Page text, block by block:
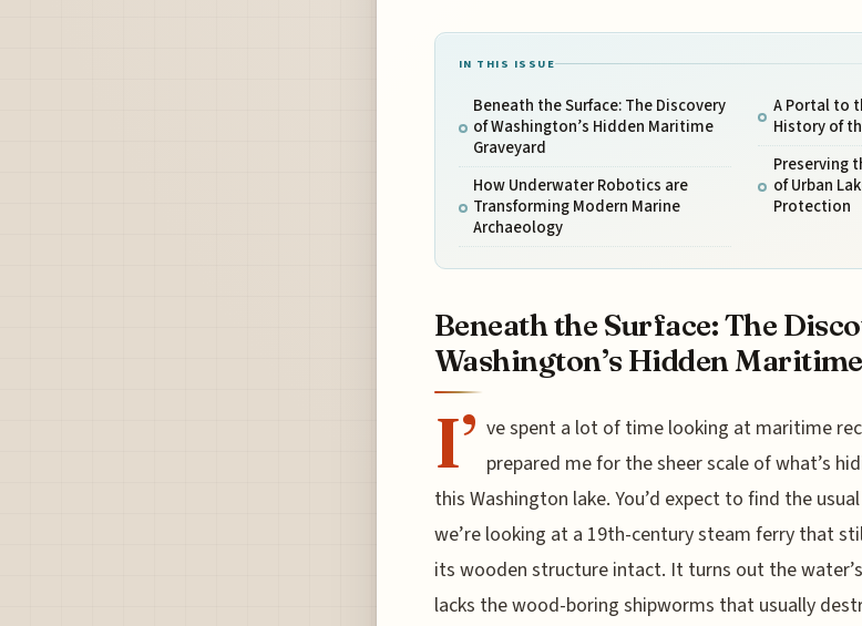
IN THIS ISSUE
Beneath the Surface: The Discovery
of Washington’s Hidden Maritime
Graveyard
How Underwater Robotics are
Transforming Modern Marine
Archaeology
A Portal to
History of
Preserving
of Urban
Protection
Beneath the Surface: The
Washington’s Hidden
I’ ve spent a lot of time looking at maritime
prepared me for the sheer scale of what’s
this Washington lake. You’d expect to find the
we’re looking at a 19th-century steam ferry that
its wooden structure intact. It turns out the
lacks the wood-boring shipworms that usually